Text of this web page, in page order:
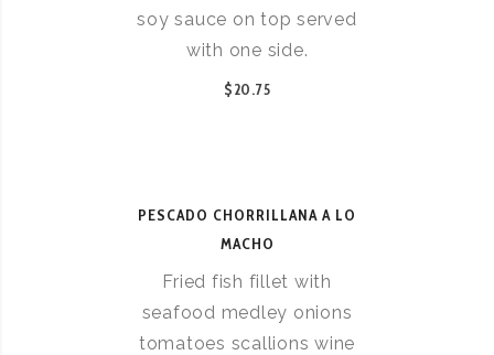
soy sauce on top served
with one side.
$20.75
PESCADO CHORRILLANA A LO
MACHO
Fried fish fillet with
seafood medley onions
tomatoes scallions wine